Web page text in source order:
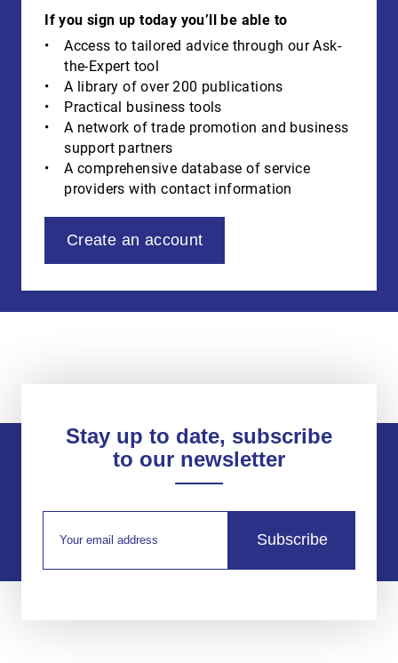
If you sign up today you’ll be able to
Access to tailored advice through our Ask-
the-Expert tool
A library of over 200 publications
Practical business tools
A network of trade promotion and business
support partners
A comprehensive database of service
providers with contact information
Create an account
Stay up to date, subscribe
to our newsletter
Subscribe